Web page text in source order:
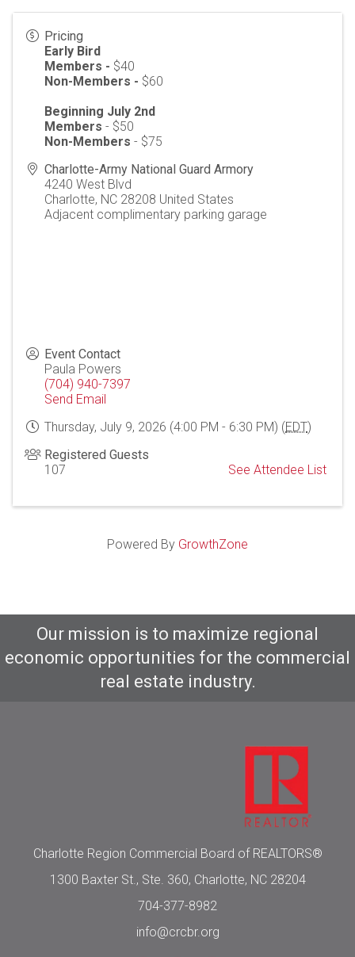
Pricing
Early Bird
Members - $40
Non-Members - $60
Beginning July 2nd
Members - $50
Non-Members - $75
Charlotte-Army National Guard Armory
4240 West Blvd
Charlotte, NC 28208 United States
Adjacent complimentary parking garage
Event Contact
Paula Powers
(704) 940-7397
Send Email
Thursday, July 9, 2026 (4:00 PM - 6:30 PM) (EDT)
Registered Guests
107
See Attendee List
Powered By GrowthZone
Our mission is to maximize regional
economic opportunities for the commercial
real estate industry.
Charlotte Region Commercial Board of REALTORS®
1300 Baxter St., Ste. 360, Charlotte, NC 28204
704-377-8982
info@crcbr.org